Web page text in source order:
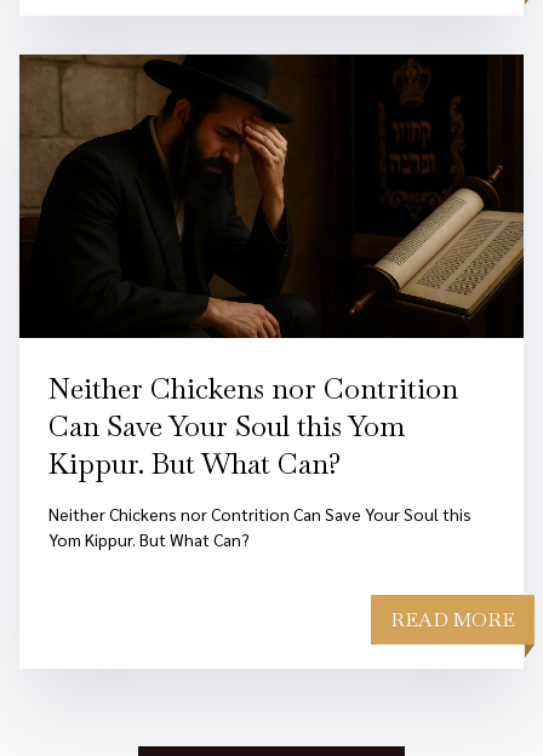
Neither Chickens nor Contrition
Can Save Your Soul this Yom
Kippur. But What Can?
Neither Chickens nor Contrition Can Save Your Soul this
Yom Kippur. But What Can?
READ MORE